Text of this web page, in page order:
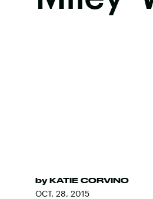
by KATIE CORVINO
OCT. 28, 2015